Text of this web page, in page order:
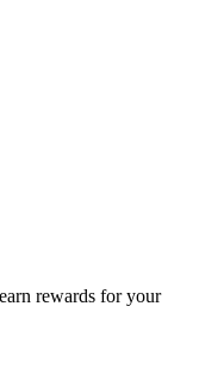
rewards for your